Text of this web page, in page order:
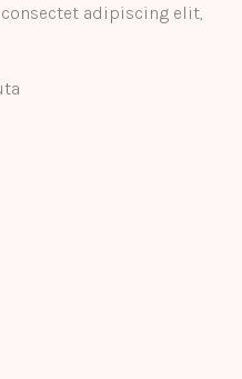
adipiscing elit,